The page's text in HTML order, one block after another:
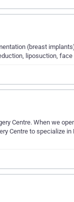
(breast
liposuction,
Centre. When we
Centre to specialize